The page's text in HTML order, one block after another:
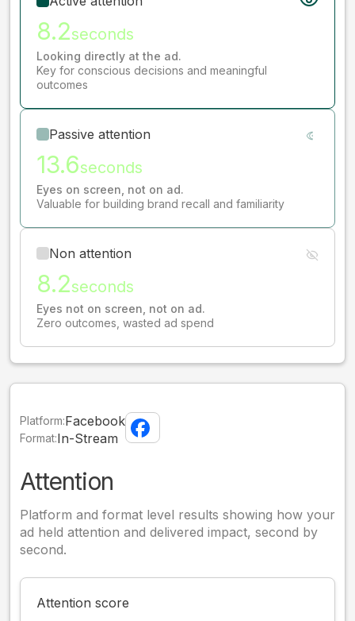
8.2seconds
Looking directly at the ad.
Key for conscious decisions and meaningful
outcomes
Passive attention
13.6seconds
Eyes on screen, not on ad.
Valuable for building brand recall and familiarity
Non attention
8.2seconds
Eyes not on screen, not on ad.
Zero outcomes, wasted ad spend
Platform:Facebook
Format:In-Stream
Attention
Platform and format level results showing how your
ad held attention and delivered impact, second by
second.
Attention score